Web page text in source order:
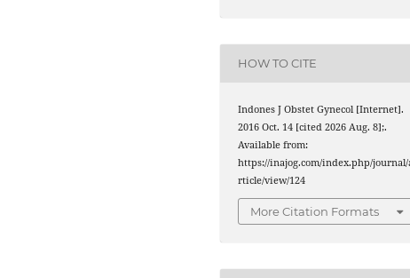
HOW TO CITE
Indones J Obstet Gynecol [Internet].
2016 Oct. 14 [cited 2026 Aug. 8];.
Available from:
https://inajog.com/index.php/journal/
rticle/view/124
More Citation Formats